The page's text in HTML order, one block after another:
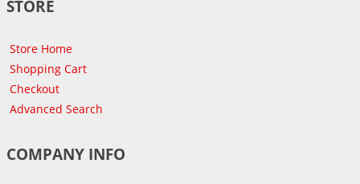
STORE
Store Home
Shopping Cart
Checkout
Advanced Search
COMPANY INFO